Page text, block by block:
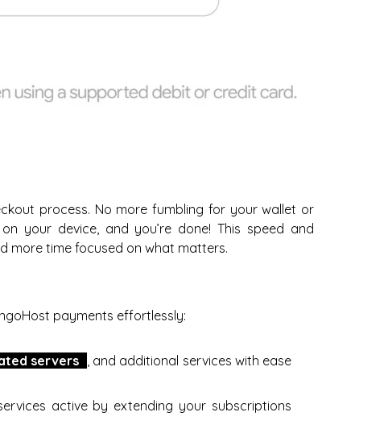
process. No more fumbling for your wallet or
your device, and you’re done! This speed and
more time focused on what matters.
payments effortlessly:
servers
, and additional services with ease
active by extending your subscriptions